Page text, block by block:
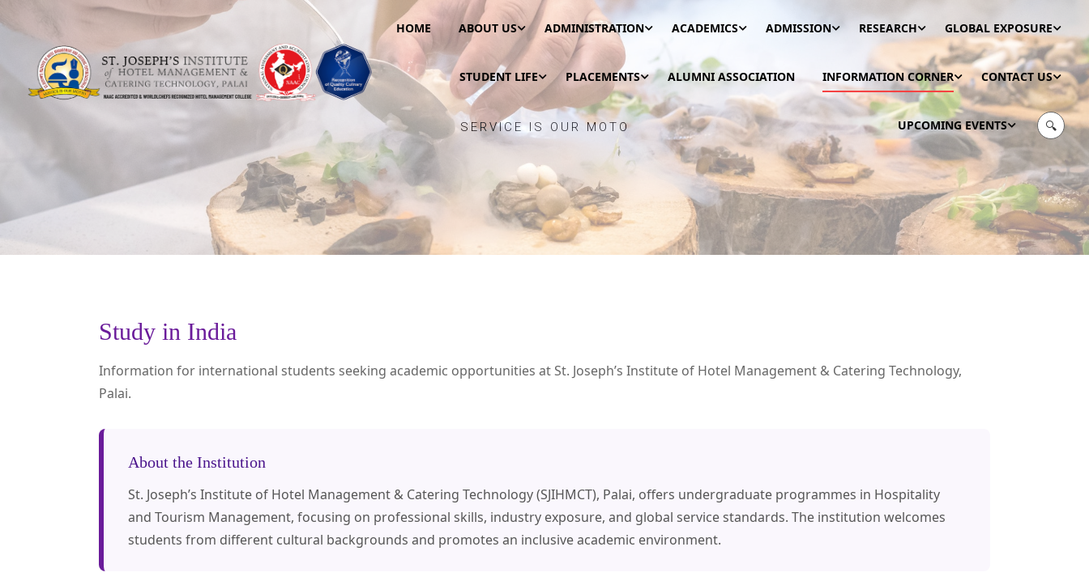
HOME ABOUT US ADMINISTRATION ACADEMICS ADMISSION RESEARCH GLOBAL EXPOSURE
STUDENT LIFE PLACEMENTS ALUMNI ASSOCIATION INFORMATION CORNER CONTACT US
UPCOMING EVENTS 🔍
SERVICE IS OUR MOTO
Study in India
Information for international students seeking academic opportunities at St. Joseph’s Institute of Hotel Management & Catering Technology,
Palai.
About the Institution
St. Joseph’s Institute of Hotel Management & Catering Technology (SJIHMCT), Palai, offers undergraduate programmes in Hospitality
and Tourism Management, focusing on professional skills, industry exposure, and global service standards. The institution welcomes
students from different cultural backgrounds and promotes an inclusive academic environment.